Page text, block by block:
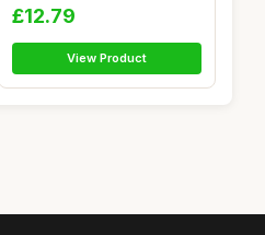
£12.79
View Product